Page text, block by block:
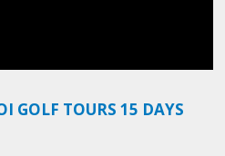
GOLF TOURS 15 DAYS